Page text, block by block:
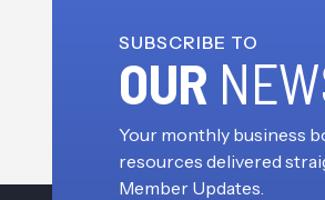
SUBSCRIBE TO
OUR
Your monthly business
resources delivered
Member Updates.